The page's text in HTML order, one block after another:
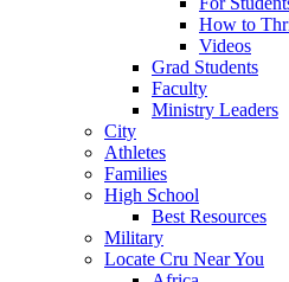
How to
Videos
Grad Students
Faculty
Ministry Leaders
City
Athletes
Families
High School
Best Resources
Military
Locate Cru Near You